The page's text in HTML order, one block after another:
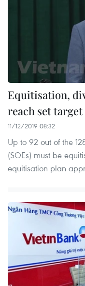
Equitisation,
reach set target
11/12/2019 08:32
Up to 92 out of the
(SOEs) must be
equitisation plan